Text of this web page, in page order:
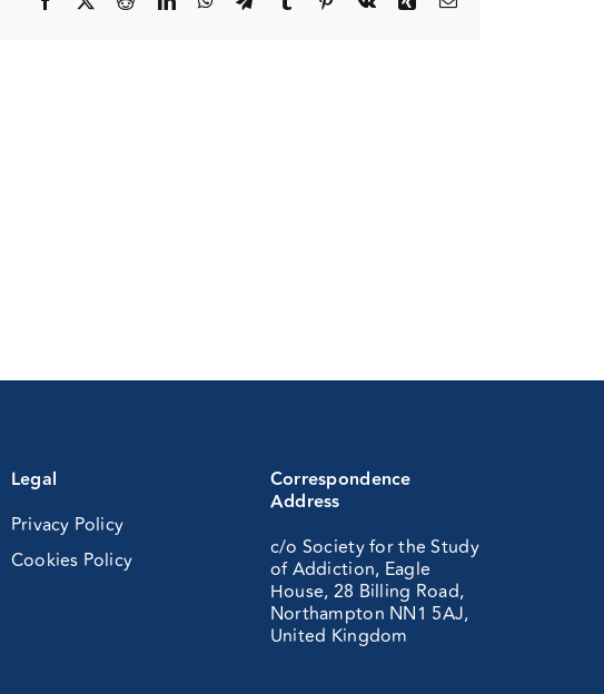
Legal
Privacy Policy
Cookies Policy
Correspondence
Address
c/o Society for the Study
of Addiction, Eagle
House, 28 Billing Road,
Northampton NN1 5AJ,
United Kingdom